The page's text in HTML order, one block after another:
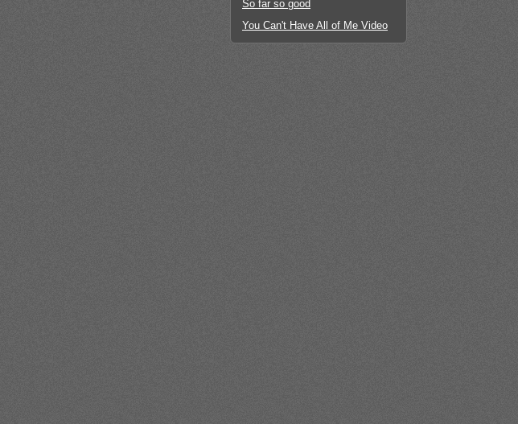
So far so good
You Can't Have All of Me Video